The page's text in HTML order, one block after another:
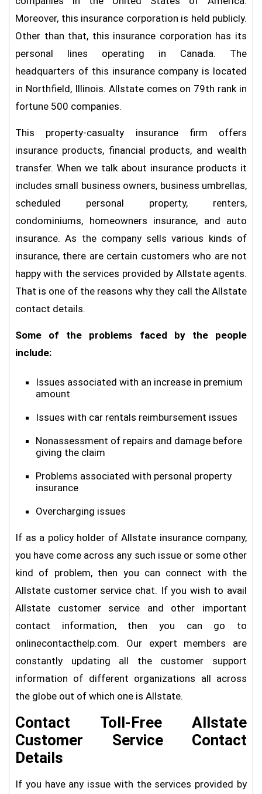
Moreover, this insurance corporation is held publicly.
Other than that, this insurance corporation has its
personal lines operating in Canada. The
headquarters of this insurance company is located
in Northfield, Illinois. Allstate comes on 79th rank in
fortune 500 companies.
This property-casualty insurance firm offers
insurance products, financial products, and wealth
transfer. When we talk about insurance products it
includes small business owners, business umbrellas,
scheduled personal property, renters,
condominiums, homeowners insurance, and auto
insurance. As the company sells various kinds of
insurance, there are certain customers who are not
happy with the services provided by Allstate agents.
That is one of the reasons why they call the Allstate
contact details.
Some of the problems faced by the people
include:
Issues associated with an increase in premium
amount
Issues with car rentals reimbursement issues
Nonassessment of repairs and damage before
giving the claim
Problems associated with personal property
insurance
Overcharging issues
If as a policy holder of Allstate insurance company,
you have come across any such issue or some other
kind of problem, then you can connect with the
Allstate customer service chat. If you wish to avail
Allstate customer service and other important
contact information, then you can go to
onlinecontacthelp.com. Our expert members are
constantly updating all the customer support
information of different organizations all across
the globe out of which one is Allstate.
Contact Toll-Free Allstate
Customer Service Contact
Details
If you have any issue with the services provided by